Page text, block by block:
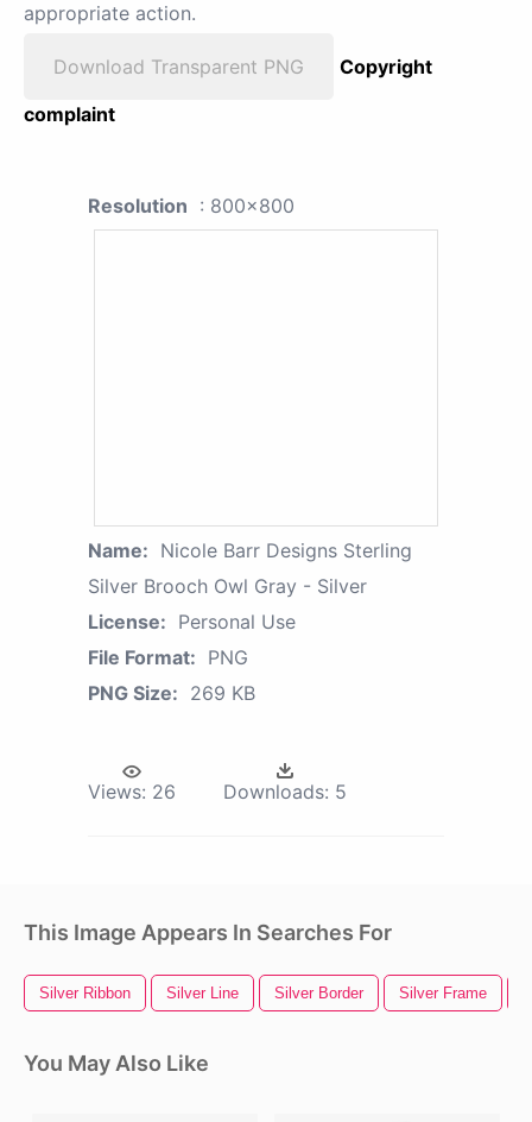
appropriate action.
Download Transparent PNG
Copyright
complaint
Resolution : 800x800
Name: Nicole Barr Designs Sterling
Silver Brooch Owl Gray - Silver
License: Personal Use
File Format: PNG
PNG Size: 269 KB
Views: 26 Downloads: 5
This Image Appears In Searches For
Silver Ribbon Silver Line Silver Border Silver Frame
You May Also Like